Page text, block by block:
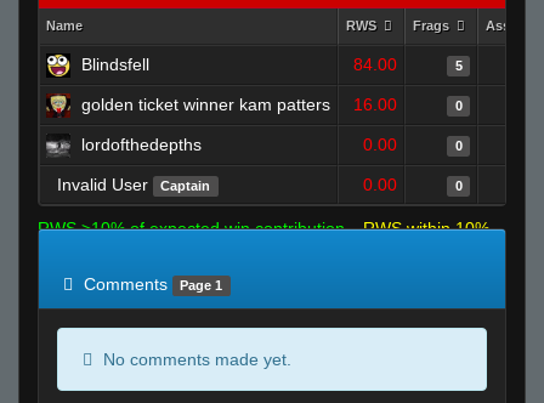
Name RWS Frags Assists
Blindsfell 84.00 5
golden ticket winner kam patters 16.00 0
lordofthedepths 0.00 0
Invalid User Captain 0.00 0
RWS >10% of expected win contribution
RWS within 10%
Comments
Page 1
No comments made yet.